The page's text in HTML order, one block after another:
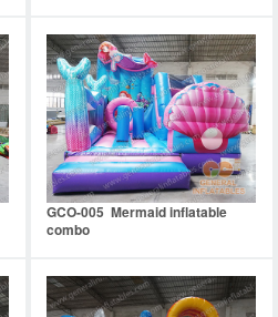
GCO-005 Mermaid inflatable
combo